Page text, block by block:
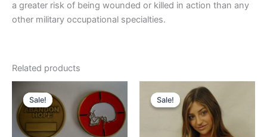
a greater risk of being wounded or killed in action than any
other military occupational specialties.
Related products
Sale!
Sale!price
was:
$20.00.
price
$15.00.
Sale!
Sale!
Original
price
was:
$55.00.
Current
price
is:
$47.00.